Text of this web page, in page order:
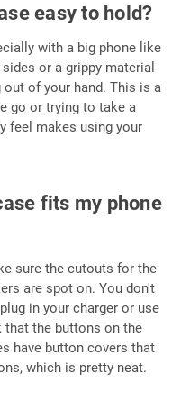
easy to hold?
with a big phone like
or a grippy material
of your hand. This is a
go or trying to take a
feel makes using your
fits my phone
sure the cutouts for the
are spot on. You don't
in your charger or use
that the buttons on the
have button covers that
which is pretty neat.